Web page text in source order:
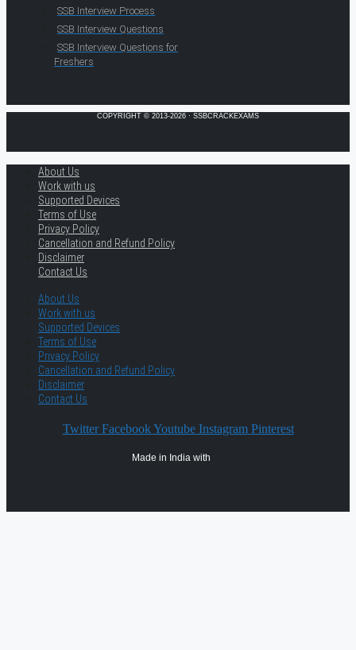
SSB Interview Process
SSB Interview Questions
SSB Interview Questions for
Freshers
COPYRIGHT © 2013-2026 · SSBCRACKEXAMS
About Us
Work with us
Supported Devices
Terms of Use
Privacy Policy
Cancellation and Refund Policy
Disclaimer
Contact Us
About Us
Work with us
Supported Devices
Terms of Use
Privacy Policy
Cancellation and Refund Policy
Disclaimer
Contact Us
Twitter Facebook Youtube Instagram Pinterest
Made in India with